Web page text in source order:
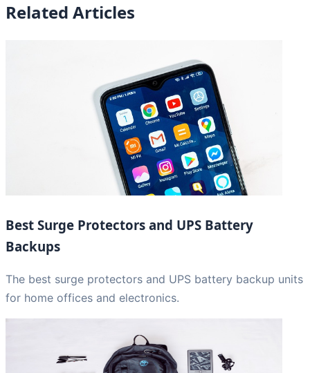
Related Articles
Best Surge Protectors and UPS Battery
Backups
The best surge protectors and UPS battery backup units
for home offices and electronics.